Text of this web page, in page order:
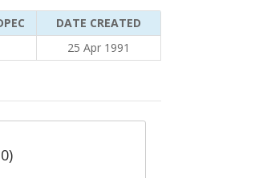
DATE CREATED
25 Apr 1991